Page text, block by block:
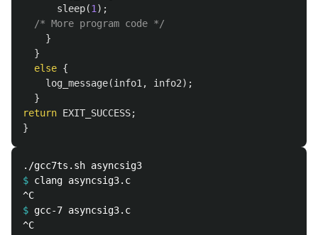
sleep(1 );
/* More program code */
}
}
else {
log_message(info1 , info2);
}
return EXIT_SUCCESS;
}
$
$